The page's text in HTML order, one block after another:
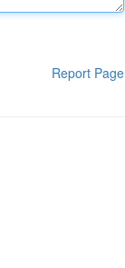
Report Page